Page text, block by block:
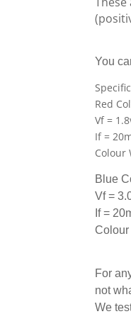
You
Red
Vf =
If =
Colour
Blue
Vf =3
If =
Colour
For
not
We